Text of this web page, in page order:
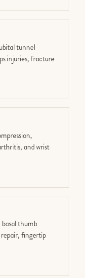
tunnel
injuries, fracture
and wrist
thumb
fingertip